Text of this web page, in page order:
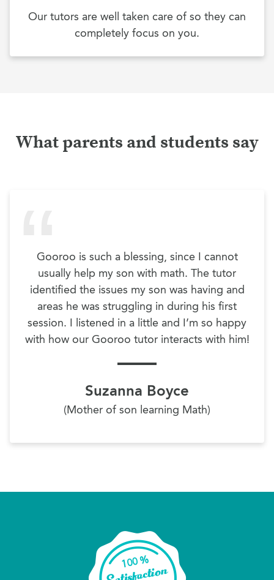
Our tutors are well taken care of so they can
completely focus on you.
What parents and students say
Gooroo is such a blessing, since I cannot
usually help my son with math. The tutor
identified the issues my son was having and
areas he was struggling in during his first
session. I listened in a little and I’m so happy
with how our Gooroo tutor interacts with him!
Suzanna Boyce
(Mother of son learning Math)